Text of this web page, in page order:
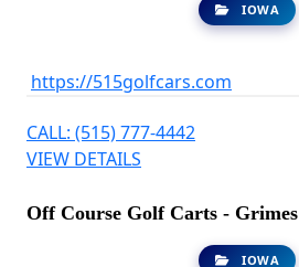
IOWA
https://515golfcars.com
CALL: (515) 777-4442
VIEW DETAILS
Off Course Golf Carts - Grimes
IOWA